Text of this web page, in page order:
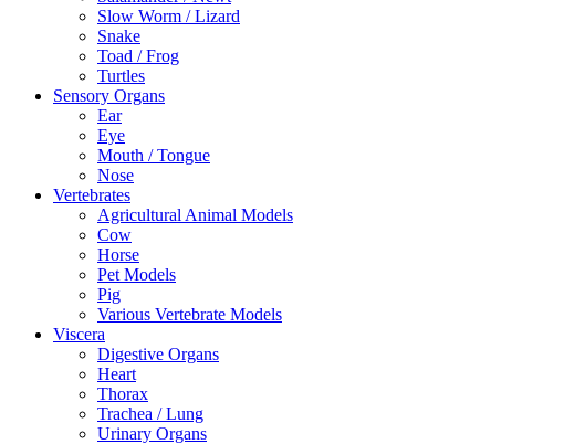
Slow Worm / Lizard
Snake
Toad / Frog
Turtles
Sensory Organs
Ear
Eye
Mouth / Tongue
Nose
Vertebrates
Agricultural Animal Models
Cow
Horse
Pet Models
Pig
Various Vertebrate Models
Viscera
Digestive Organs
Heart
Thorax
Trachea / Lung
Urinary Organs